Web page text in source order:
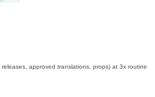
approved translations, props) at 3x routine